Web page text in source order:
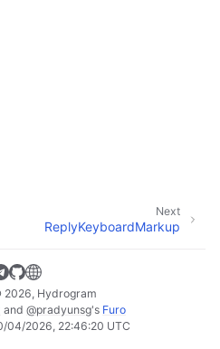
Next
ReplyKeyboardMarkup
Hydrogram
and @pradyunsg's Furo
04/2026, 22:46:20 UTC